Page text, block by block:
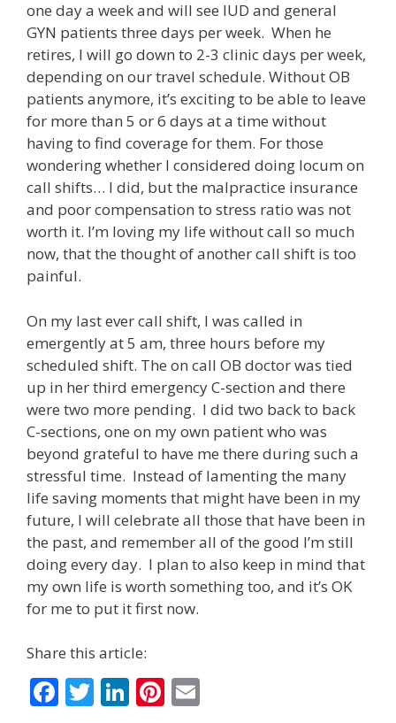
one day a week and will see IUD and general
GYN patients three days per week. When he
retires, I will go down to 2-3 clinic days per week,
depending on our travel schedule. Without OB
patients anymore, it’s exciting to be able to leave
for more than 5 or 6 days at a time without
having to find coverage for them. For those
wondering whether I considered doing locum on
call shifts… I did, but the malpractice insurance
and poor compensation to stress ratio was not
worth it. I’m loving my life without call so much
now, that the thought of another call shift is too
painful.
On my last ever call shift, I was called in
emergently at 5 am, three hours before my
scheduled shift. The on call OB doctor was tied
up in her third emergency C-section and there
were two more pending. I did two back to back
C-sections, one on my own patient who was
beyond grateful to have me there during such a
stressful time. Instead of lamenting the many
life saving moments that might have been in my
future, I will celebrate all those that have been in
the past, and remember all of the good I’m still
doing every day. I plan to also keep in mind that
my own life is worth something too, and it’s OK
for me to put it first now.
Share this article:
F T Li Pi